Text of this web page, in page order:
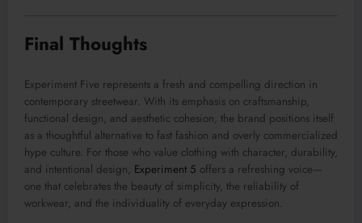
Final Thoughts
Experiment Five represents a fresh and compelling direction in
contemporary streetwear. With its emphasis on craftsmanship,
functional design, and aesthetic cohesion, the brand positions itself
as a thoughtful alternative to fast fashion and overly commercialized
hype culture. For those who value clothing with character, durability,
and intentional design, Experiment 5 offers a refreshing voice—
one that celebrates the beauty of simplicity, the reliability of
workwear, and the individuality of everyday expression.